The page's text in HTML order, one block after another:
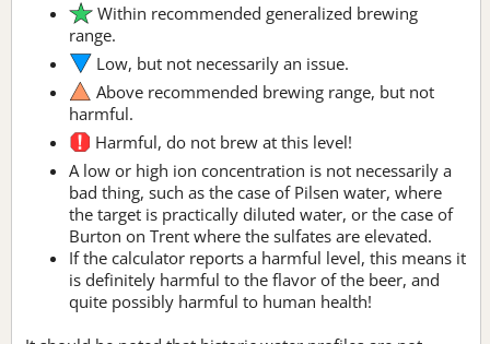
Within recommended generalized brewing
range.
Low, but not necessarily an issue.
Above recommended brewing range, but not
harmful.
Harmful, do not brew at this level!
A low or high ion concentration is not necessarily a
bad thing, such as the case of Pilsen water, where
the target is practically diluted water, or the case of
Burton on Trent where the sulfates are elevated.
If the calculator reports a harmful level, this means it
is definitely harmful to the flavor of the beer, and
quite possibly harmful to human health!